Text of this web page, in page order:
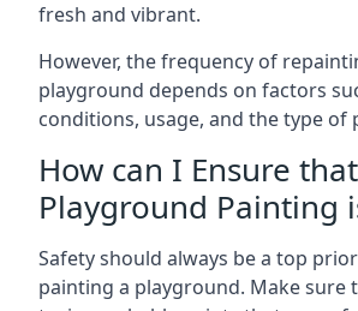
fresh and vibrant.
However, the frequency of
playground depends on factors
conditions, usage, and the type of
How can I Ensure
Playground Painting
Safety should always be a top
painting a playground. Make sure